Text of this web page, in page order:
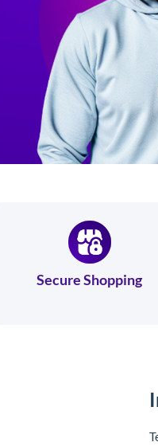
Secure Shopping